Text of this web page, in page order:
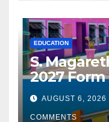
EDUCATION
S.
2027
Institution
ofAUGUST 6, 2026
COMMENTS